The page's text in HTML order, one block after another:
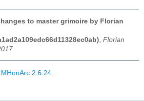
to master grimoire by Florian
Florian
MHonArc 2.6.24